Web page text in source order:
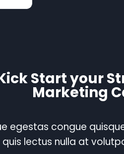
Start your
Marketing
egestas congue
quis lectus nulla at